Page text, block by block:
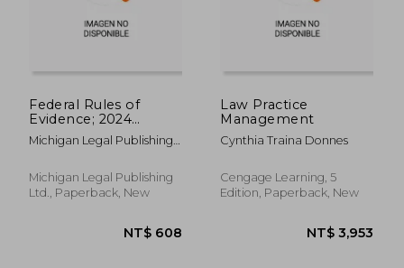
Federal Rules of
Evidence; 2024
Edition: With Internal
Cross-References
Michigan Legal Publishing
Michigan Legal Publishing
Ltd., Paperback, New
Law Practice
Management
Cynthia Traina Donnes
Cengage Learning, 5
Edition, Paperback, New